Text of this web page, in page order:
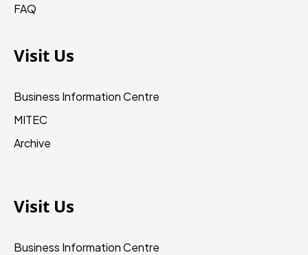
FAQ
Visit Us
Business Information Centre
MITEC
Archive
Visit Us
Business Information Centre